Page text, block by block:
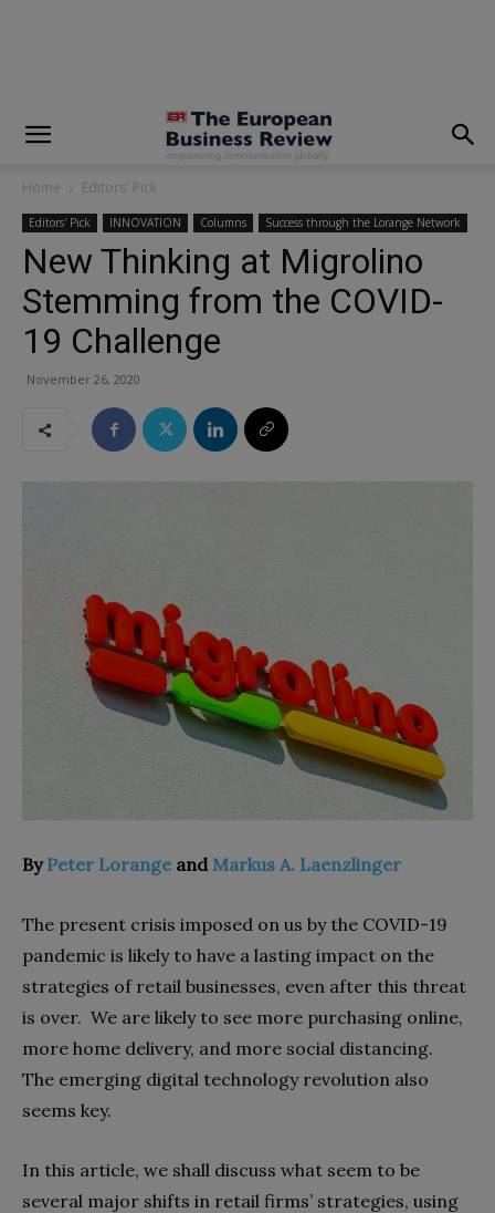
Home Editors' Pick
Editors' Pick INNOVATION Columns Success through the Lorange Network
New Thinking at Migrolino
Stemming from the COVID-
19 Challenge
November 26, 2020
ByPeter Lorange and Markus A. Laenzlinger
The present crisis imposed on us by the COVID-19
pandemic is likely to have a lasting impact on the
strategies of retail businesses, even after this threat
is over. We are likely to see more purchasing online,
more home delivery, and more social distancing.
The emerging digital technology revolution also
seems key.
In this article, we shall discuss what seem to be
several major shifts in retail firms’ strategies, using